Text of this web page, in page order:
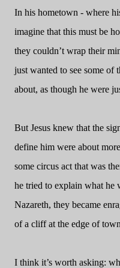
In his hometown - where
imagine that this must be
they couldn’t wrap their
just wanted to see some of
about, as though he were
But Jesus knew that the
define him were about
some circus act that was
he tried to explain what he
Nazareth, they became
of a cliff at the edge of
I think it’s worth asking: